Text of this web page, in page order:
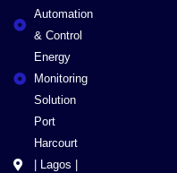
Automation
& Control
Energy
Monitoring
Solution
Port
Harcourt
| Lagos |